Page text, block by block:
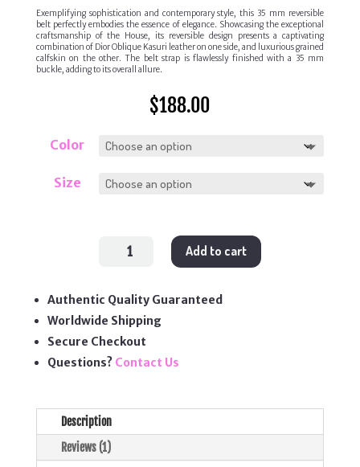
Exemplifying sophistication and contemporary style, this 35 mm reversible
belt perfectly embodies the essence of elegance. Showcasing the exceptional
craftsmanship of the House, its reversible design presents a captivating
combination of Dior Oblique Kasuri leather on one side, and luxurious grained
calfskin on the other. The belt strap is flawlessly finished with a 35 mm
buckle, adding to its overall allure.
$188.00
Color
Size
Oblique
Add to cart
Authentic Quality Guaranteed
Worldwide Shipping
Secure Checkout
Questions? Contact Us
Description
Reviews (1)